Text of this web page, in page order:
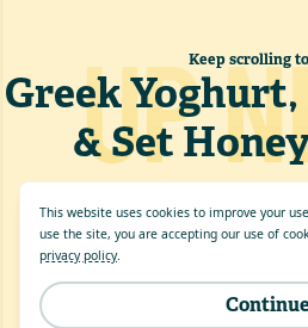
This website uses cookies to improve your
use the site, you are accepting our use of
privacy policy.
Continue
UPKeep scrolling to
Greek
& Set